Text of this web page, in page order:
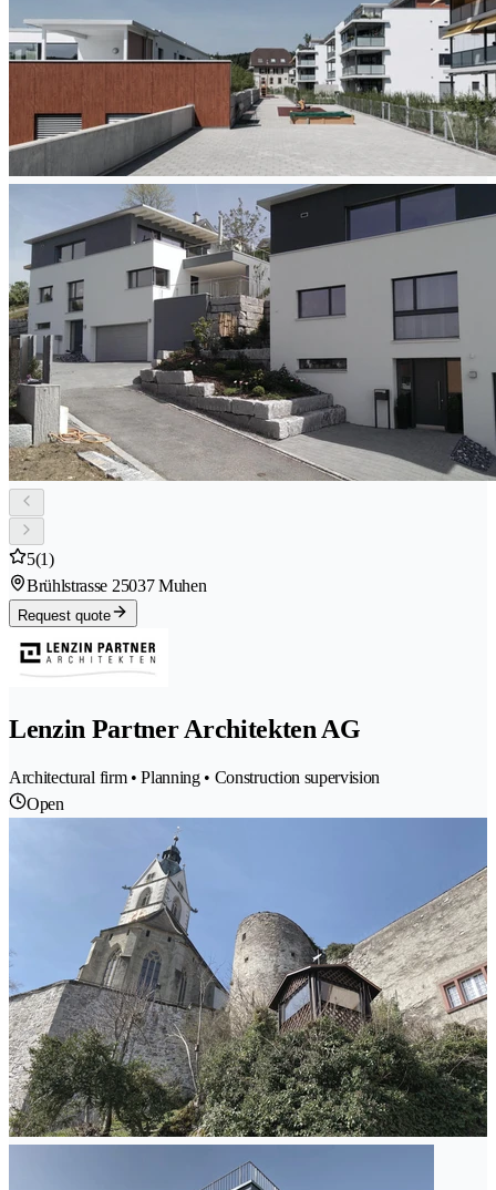
5(1)
Brühlstrasse 25037 Muhen
Request quote
Lenzin Partner Architekten AG
Architectural firm • Planning • Construction supervision
Open